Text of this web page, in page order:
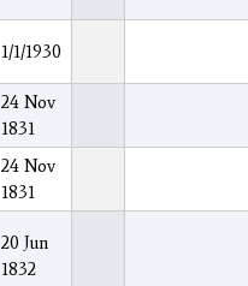
1/1/1930
24 Nov
1831
24 Nov
1831
20 Jun
1832